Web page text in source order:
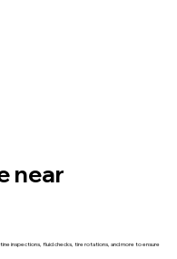
near
inspections, fluid checks, tire rotations, and more to ensure